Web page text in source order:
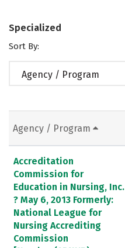
Specialized
Sort By:
Agency / Program
Agency / Program
Accreditation
Commission for
Education in Nursing, Inc.
? May 6, 2013 Formerly:
National League for
Nursing Accrediting
Commission